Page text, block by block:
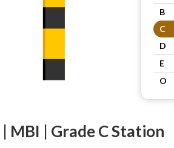
B
C
D
E
O
MBI | Grade C Station